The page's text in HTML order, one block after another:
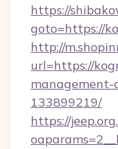
https://
goto=https://
http://
url=https://
management-
133899219/
https://